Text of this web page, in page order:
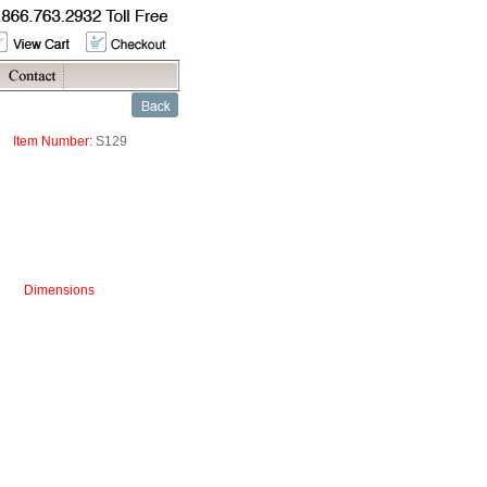
Item Number: S129
Dimensions